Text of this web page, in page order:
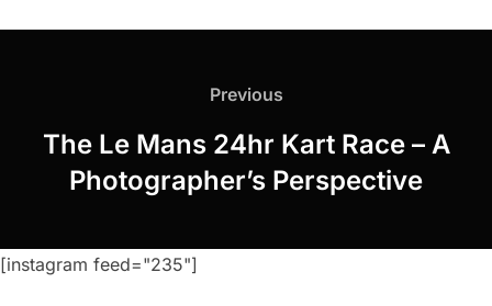
Previous
Previous
The Le Mans 24hr Kart Race – A
Photographer’s Perspective
[instagram feed="235"]